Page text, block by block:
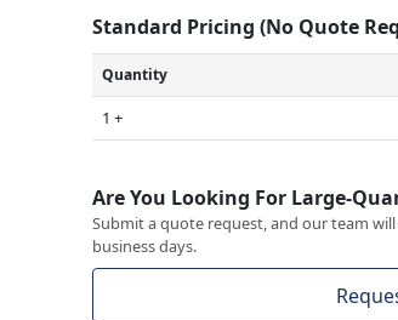
Standard Pricing (No Quote
Quantity
1 +
Are You Looking For Large-
Submit a quote request, and our team
business days.